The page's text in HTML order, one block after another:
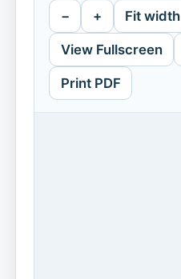
− + Fit width
View Fullscreen
Print PDF